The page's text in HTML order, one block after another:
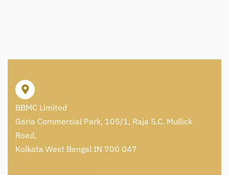
BBMC Limited
Garia Commercial Park, 105/1, Raja S.C. Mullick
Road,
Kolkata West Bengal IN 700 047